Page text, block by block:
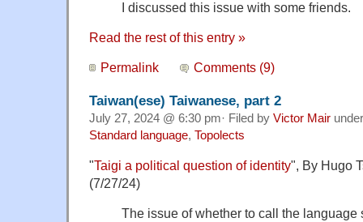
I discussed this issue with some friends.
Read the rest of this entry »
Permalink Comments (9)
Taiwan(ese) Taiwanese, part 2
July 27, 2024 @ 6:30 pm· Filed by Victor Mair
Standard language, Topolects
"Taigi a political question of identity", By Hugo
(7/27/24)
The issue of whether to call the language